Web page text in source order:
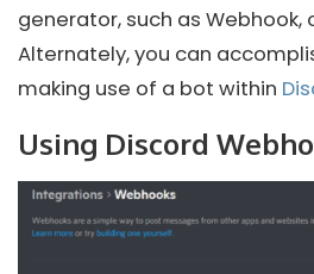
generator, such as Webhook,
Alternately, you can
making use of a bot within
Using Discord